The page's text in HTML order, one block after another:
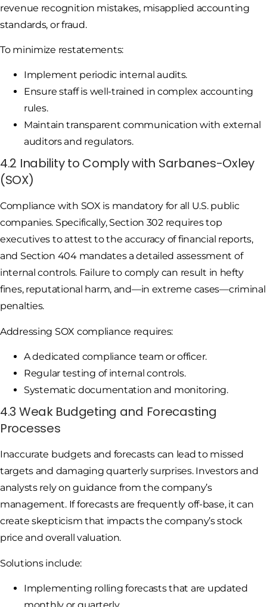
revenue recognition mistakes, misapplied accounting
standards, or fraud.
To minimize restatements:
Implement periodic internal audits.
Ensure staff is well-trained in complex accounting
rules.
Maintain transparent communication with external
auditors and regulators.
4.2 Inability to Comply with Sarbanes-Oxley
(SOX)
Compliance with SOX is mandatory for all U.S. public
companies. Specifically, Section 302 requires top
executives to attest to the accuracy of financial reports,
and Section 404 mandates a detailed assessment of
internal controls. Failure to comply can result in hefty
fines, reputational harm, and—in extreme cases—criminal
penalties.
Addressing SOX compliance requires:
A dedicated compliance team or officer.
Regular testing of internal controls.
Systematic documentation and monitoring.
4.3 Weak Budgeting and Forecasting
Processes
Inaccurate budgets and forecasts can lead to missed
targets and damaging quarterly surprises. Investors and
analysts rely on guidance from the company’s
management. If forecasts are frequently off-base, it can
create skepticism that impacts the company’s stock
price and overall valuation.
Solutions include:
Implementing rolling forecasts that are updated